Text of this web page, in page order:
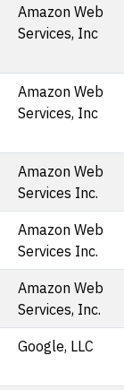
Amazon Web
Services, Inc
Amazon Web
Services, Inc
Amazon Web
Services Inc.
Amazon Web
Services Inc.
Amazon Web
Services, Inc.
Google, LLC